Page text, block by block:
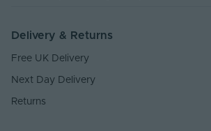
Delivery & Returns
Free UK Delivery
Next Day Delivery
Returns